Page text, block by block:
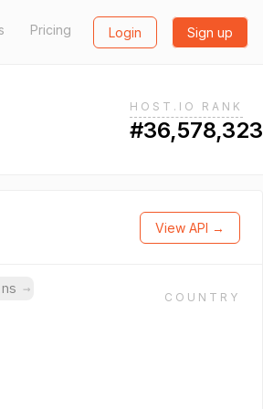
Pricing Login Sign up
HOST.IO RANK
#36,578,323
View API →
→
COUNTRY